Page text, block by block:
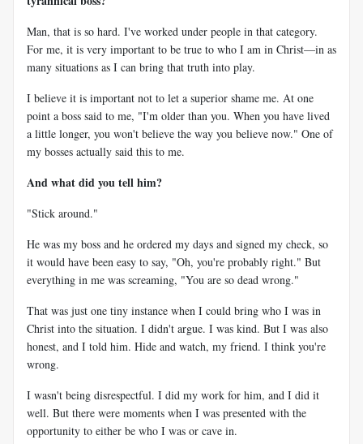
Man, that is so hard. I've worked under people in that category.
For me, it is very important to be true to who I am in Christ—in as
many situations as I can bring that truth into play.
I believe it is important not to let a superior shame me. At one
point a boss said to me, "I'm older than you. When you have lived
a little longer, you won't believe the way you believe now." One of
my bosses actually said this to me.
And what did you tell him?
"Stick around."
He was my boss and he ordered my days and signed my check, so
it would have been easy to say, "Oh, you're probably right." But
everything in me was screaming, "You are so dead wrong."
That was just one tiny instance when I could bring who I was in
Christ into the situation. I didn't argue. I was kind. But I was also
honest, and I told him. Hide and watch, my friend. I think you're
wrong.
I wasn't being disrespectful. I did my work for him, and I did it
well. But there were moments when I was presented with the
opportunity to either be who I was or cave in.